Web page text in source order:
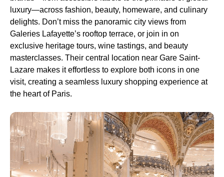
luxury—across fashion, beauty, homeware, and culinary
delights. Don’t miss the panoramic city views from
Galeries Lafayette’s rooftop terrace, or join in on
exclusive heritage tours, wine tastings, and beauty
masterclasses. Their central location near Gare Saint-
Lazare makes it effortless to explore both icons in one
visit, creating a seamless luxury shopping experience at
the heart of Paris.